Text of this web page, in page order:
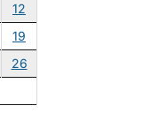
12
19
26